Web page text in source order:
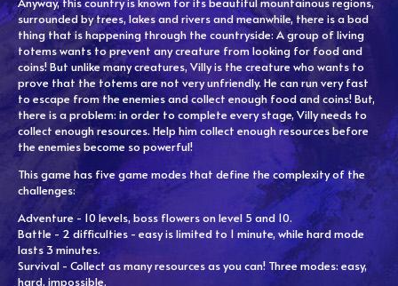
surrounded by trees, lakes and rivers and meanwhile, there is a bad
thing that is happening through the countryside: A group of living
totems wants to prevent any creature from looking for food and
coins! But unlike many creatures, Villy is the creature who wants to
prove that the totems are not very unfriendly. He can run very fast
to escape from the enemies and collect enough food and coins! But,
there is a problem: in order to complete every stage, Villy needs to
collect enough resources. Help him collect enough resources before
the enemies become so powerful!
This game has five game modes that define the complexity of the
challenges:
Adventure - 10 levels, boss flowers on level 5 and 10.
Battle - 2 difficulties - easy is limited to 1 minute, while hard mode
lasts 3 minutes.
Survival - Collect as many resources as you can! Three modes: easy,
hard, impossible.